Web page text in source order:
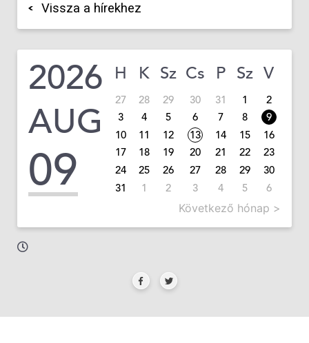
Vissza a hírekhez
2026
AUG
09
H K Sz Cs P Sz V
27 28 29 30 31 1
2
3
4 5 6 7 8
9
10
11 12 13 14 15
16
17
18 19 20 21 22
23
24
25 26 27 28 29
30
31
1 2 3 4 5 6
Következő hónap >